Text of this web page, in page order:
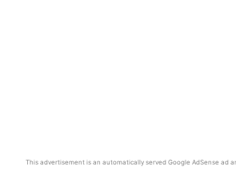
This advertisement is an automatically served Google AdSense ad